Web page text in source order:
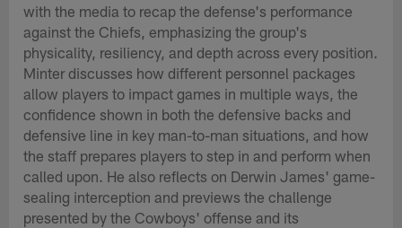
with the media to recap the defense's performance
against the Chiefs, emphasizing the group's
physicality, resiliency, and depth across every position.
Minter discusses how different personnel packages
allow players to impact games in multiple ways, the
confidence shown in both the defensive backs and
defensive line in key man-to-man situations, and how
the staff prepares players to step in and perform when
called upon. He also reflects on Derwin James' game-
sealing interception and previews the challenge
presented by the Cowboys' offense and its